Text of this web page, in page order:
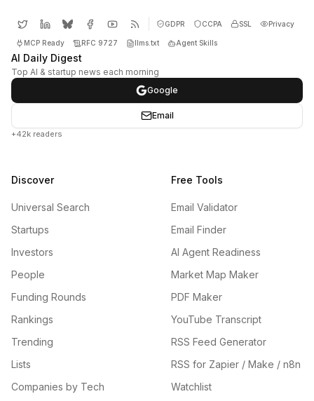
GDPR CCPA SSL Privacy
MCP Ready RFC 9727 llms.txt Agent Skills
AI Daily Digest
Top AI & startup news each morning
Google
Email
+42k readers
Discover
Universal Search
Startups
Investors
People
Funding Rounds
Rankings
Trending
Lists
Companies by Tech
Free Tools
Email Validator
Email Finder
AI Agent Readiness
Market Map Maker
PDF Maker
YouTube Transcript
RSS Feed Generator
RSS for Zapier / Make / n8n
Watchlist